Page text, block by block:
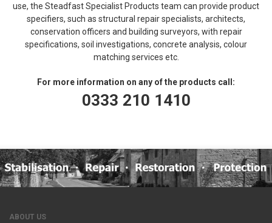
use, the Steadfast Specialist Products team can provide product
specifiers, such as structural repair specialists, architects,
conservation officers and building surveyors, with repair
specifications, soil investigations, concrete analysis, colour
matching services etc.
For more information on any of the products call:
0333 210 1410
ABOUT US